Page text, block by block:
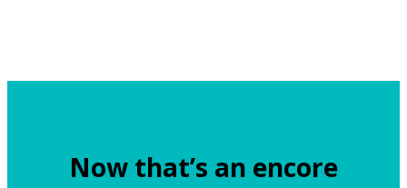
Now that’s an encore